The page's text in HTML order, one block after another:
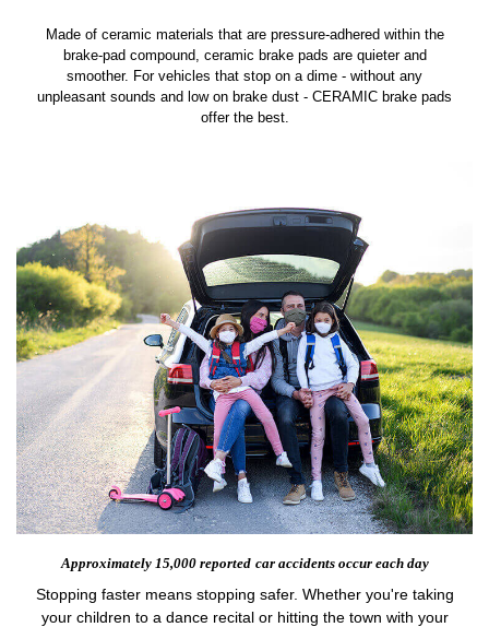
Made of ceramic materials that are pressure-adhered within the
brake-pad compound, ceramic brake pads are quieter and
smoother. For vehicles that stop on a dime - without any
unpleasant sounds and low on brake dust - CERAMIC brake pads
offer the best.
Approximately 15,000 reported car accidents occur each day
Stopping faster means stopping safer. Whether you're taking
your children to a dance recital or hitting the town with your